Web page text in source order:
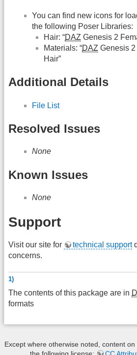
You can find new icons for
the following Poser Libraries:
Hair: “DAZ Genesis 2
Materials: “DAZ Genesis
Hair”
Additional Details
File List
Resolved Issues
None
Known Issues
None
Support
Visit our site for technical support
concerns.
1)
The contents of this package are in
formats
Except where otherwise noted, content
the following license:
CC